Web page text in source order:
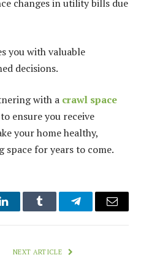
changes in utility bills due
you with valuable
decisions.
with a crawl space
to ensure you receive
your home healthy,
for years to come.
LinkedInTumblr TelegramEmail
NEXT ARTICLE